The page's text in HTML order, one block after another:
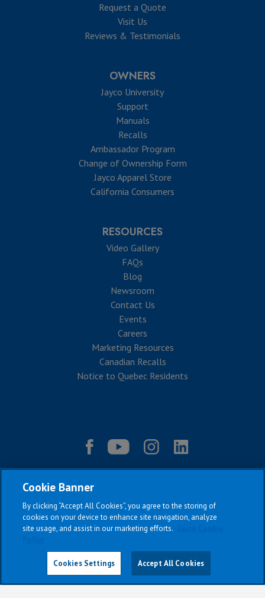
Request a Quote
Visit Us
Reviews & Testimonials
OWNERS
Jayco University
Support
Manuals
Recalls
Ambassador Program
Change of Ownership Form
Jayco Apparel Store
California Consumers
RESOURCES
Video Gallery
FAQs
Blog
Newsroom
Contact Us
Events
Careers
Marketing Resources
Canadian Recalls
Notice to Quebec Residents
All Jayco models reserve the right to make changes and to discontinue
Cookie Banner
By clicking “Accept All Cookies”, you agree to the storing of
cookies on your device to enhance site navigation, analyze
site usage, and assist in our marketing efforts.
Cookies Settings Accept All Cookies